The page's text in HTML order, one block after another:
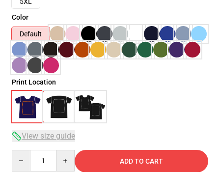
Color
Default
Print Location
View size guide
ADD TO CART